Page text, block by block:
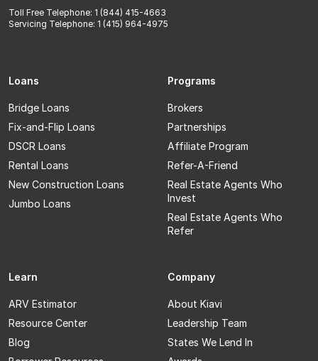
Toll Free Telephone: 1 (844) 415-4663
Servicing Telephone: 1 (415) 964-4975
Loans
Bridge Loans
Fix-and-Flip Loans
DSCR Loans
Rental Loans
New Construction Loans
Jumbo Loans
Programs
Brokers
Partnerships
Affiliate Program
Refer-A-Friend
Real Estate Agents Who
Invest
Real Estate Agents Who
Refer
Learn
ARV Estimator
Resource Center
Blog
Company
About Kiavi
Leadership Team
States We Lend In